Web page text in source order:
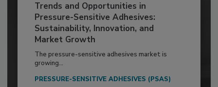
Trends and Opportunities in
Pressure-Sensitive Adhesives:
Sustainability, Innovation, and
Market Growth
The pressure-sensitive adhesives market is
growing...
PRESSURE-SENSITIVE ADHESIVES (PSAS)